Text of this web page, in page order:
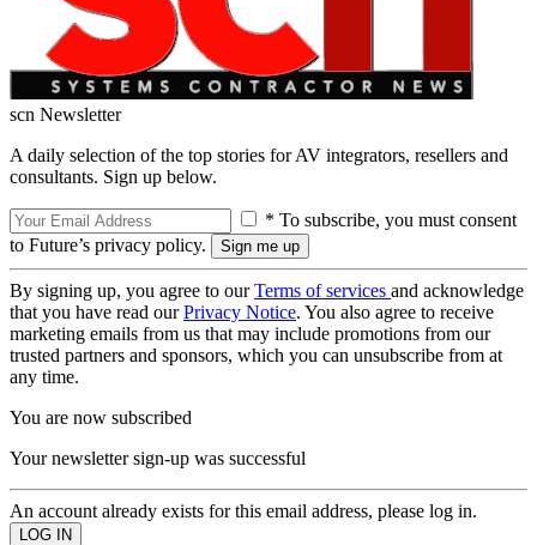
scn Newsletter
A daily selection of the top stories for AV integrators, resellers and
consultants. Sign up below.
* To subscribe, you must consent
to Future’s privacy policy.
By signing up, you agree to ourTerms of services and acknowledge
that you have read ourPrivacy Notice. You also agree to receive
marketing emails from us that may include promotions from our
trusted partners and sponsors, which you can unsubscribe from at
any time.
You are now subscribed
Your newsletter sign-up was successful
An account already exists for this email address, please log in.